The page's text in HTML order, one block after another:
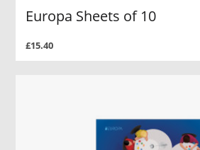
Europa Sheets of 10
£15.40